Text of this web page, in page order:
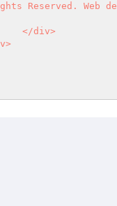
Reserved. Web